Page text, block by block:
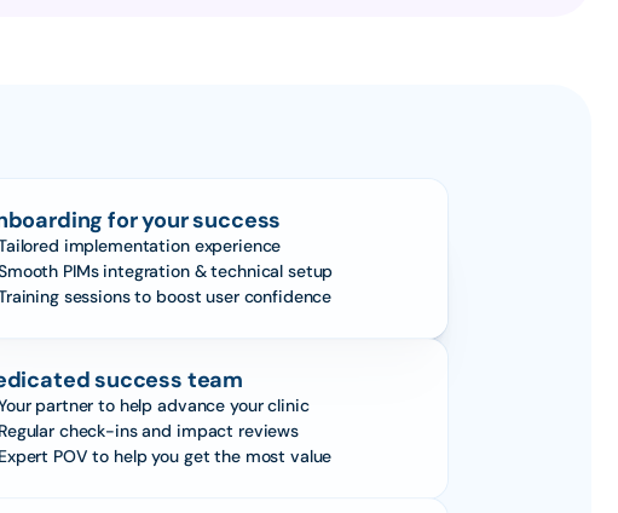
for your success
implementation experience
PIMs integration & technical setup
sessions to boost user confidence
success team
partner to help advance your clinic
Regular check-ins and impact reviews
Expert POV to help you get the most value